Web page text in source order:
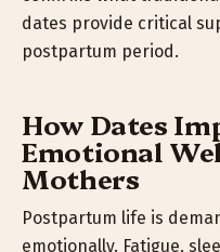
dates provide critical
postpartum period.
How Dates
Emotional
Mothers
Postpartum life is
emotionally. Fatigue,